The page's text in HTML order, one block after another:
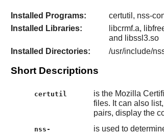
Installed Programs:
certutil, nss-
Installed Libraries:
libcrmf.a,
and libssl3.so
Installed Directories:
/usr/include/
Short Descriptions
certutil
is the Mozilla
files. It can also
pairs, display the
nss-
is used to